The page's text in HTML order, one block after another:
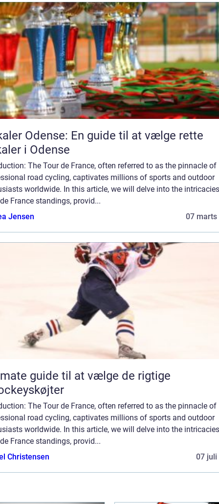
Odense: En guide til at vælge rette
i Odense
The Tour de France, often referred to as the pinnacle of
road cycling, captivates millions of sports and outdoor
worldwide. In this article, we will delve into the
France standings, provid...
Jensen
07 marts
guide til at vælge de rigtige
The Tour de France, often referred to as the pinnacle of
road cycling, captivates millions of sports and outdoor
worldwide. In this article, we will delve into the
France standings, provid...
Christensen
07 juli